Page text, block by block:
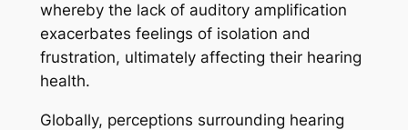
whereby the lack of auditory amplification
exacerbates feelings of isolation and
frustration, ultimately affecting their hearing
health.
Globally, perceptions surrounding hearing